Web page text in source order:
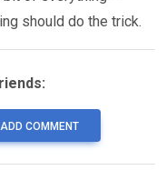
should do the trick.
ADD COMMENT